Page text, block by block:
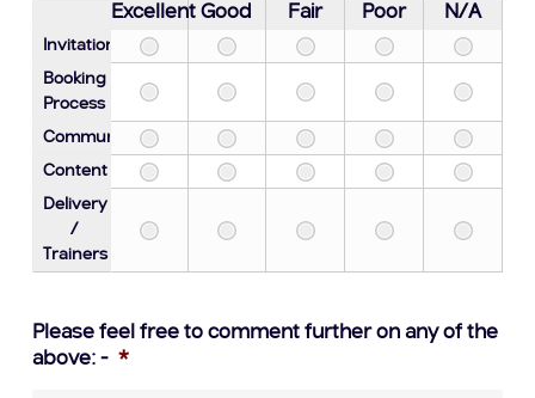
Excellent Good Fair Poor N/A
Invitation
Booking
Process
Communication
Content
Delivery
/
Trainers
Please feel free to comment further on any of the
above: - *